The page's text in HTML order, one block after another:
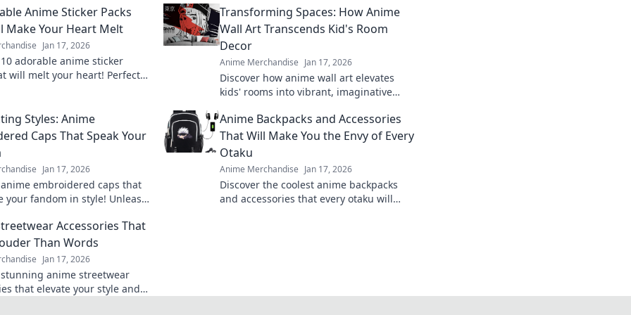
Anime Sticker Packs
Make Your Heart Melt
Jan 17, 2026
adorable anime sticker
will melt your heart! Perfect
Transforming Spaces: How Anime
Wall Art Transcends Kid's Room
Decor
Anime Merchandise Jan 17, 2026
Discover how anime wall art elevates
kids' rooms into vibrant, imaginative
adventure! Transform your decor today.
Styles: Anime
Caps That Speak Your
Jan 17, 2026
embroidered caps that
your fandom in style! Unleash
today!
Anime Backpacks and Accessories
That Will Make You the Envy of Every
Otaku
Anime Merchandise Jan 17, 2026
Discover the coolest anime backpacks
and accessories that every otaku will
Accessories That
Than Words
Jan 17, 2026
stunning anime streetwear
that elevate your style and